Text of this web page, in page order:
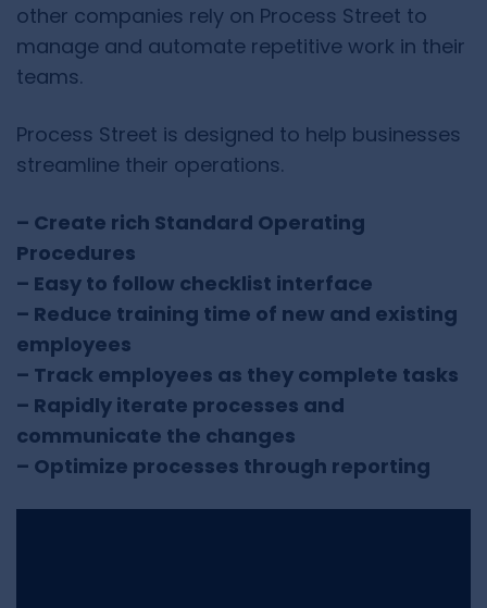
other companies rely on Process Street to
manage and automate repetitive work in their
teams.
Process Street is designed to help businesses
streamline their operations.
– Create rich Standard Operating
Procedures
– Easy to follow checklist interface
– Reduce training time of new and existing
employees
– Track employees as they complete tasks
– Rapidly iterate processes and
communicate the changes
– Optimize processes through reporting